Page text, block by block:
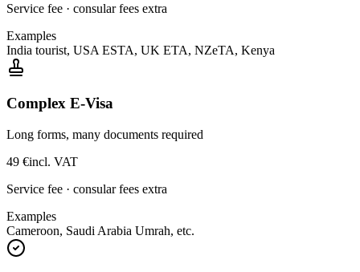
Service fee · consular fees extra
Examples
India tourist, USA ESTA, UK ETA, NZeTA, Kenya
Complex E-Visa
Long forms, many documents required
49 €incl. VAT
Service fee · consular fees extra
Examples
Cameroon, Saudi Arabia Umrah, etc.